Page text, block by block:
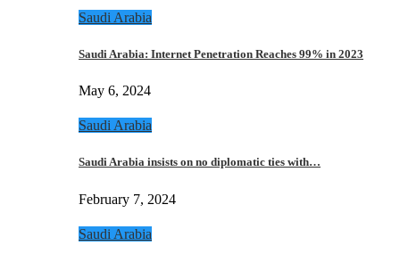
Saudi Arabia
Saudi Arabia: Internet Penetration Reaches 99% in 2023
May 6, 2024
Saudi Arabia
Saudi Arabia insists on no diplomatic ties with…
February 7, 2024
Saudi Arabia